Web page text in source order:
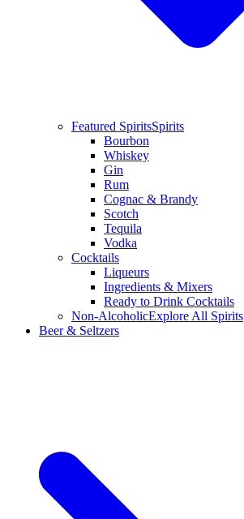
Featured SpiritsSpirits
Bourbon
Whiskey
Gin
Rum
Cognac & Brandy
Scotch
Tequila
Vodka
Cocktails
Liqueurs
Ingredients & Mixers
Ready to Drink Cocktails
Non-AlcoholicExplore All Spirits
Beer & Seltzers